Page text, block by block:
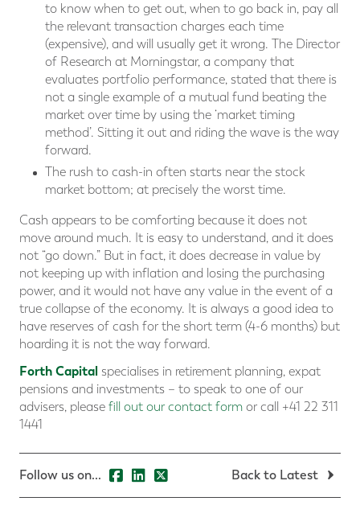
to know when to get out, when to go back in, pay all
the relevant transaction charges each time
(expensive), and will usually get it wrong. The Director
of Research at Morningstar, a company that
evaluates portfolio performance, stated that there is
not a single example of a mutual fund beating the
market over time by using the ‘market timing
method’. Sitting it out and riding the wave is the way
forward.
The rush to cash-in often starts near the stock
market bottom; at precisely the worst time.
Cash appears to be comforting because it does not
move around much. It is easy to understand, and it does
not “go down.” But in fact, it does decrease in value by
not keeping up with inflation and losing the purchasing
power, and it would not have any value in the event of a
true collapse of the economy. It is always a good idea to
have reserves of cash for the short term (4-6 months) but
hoarding it is not the way forward.
Forth Capital specialises in retirement planning, expat
pensions and investments – to speak to one of our
advisers, please fill out our contact form or call +41 22 311
1441
Follow us on... Back to Latest